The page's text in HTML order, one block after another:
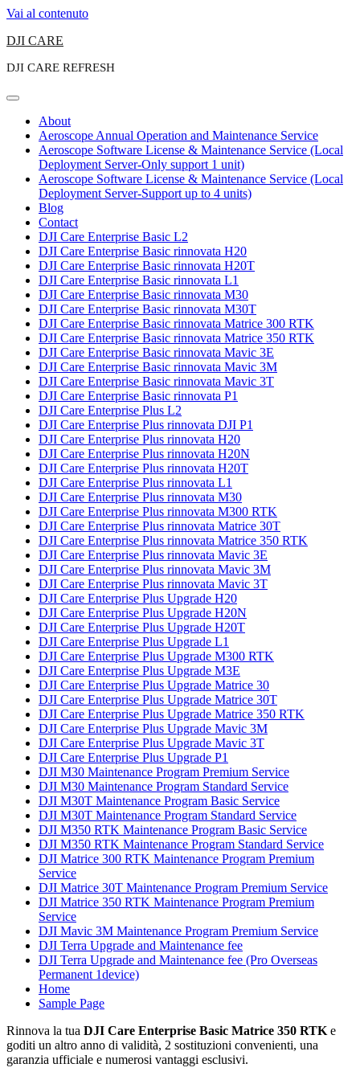
Vai al contenuto
DJI CARE
DJI CARE REFRESH
About
Aeroscope Annual Operation and Maintenance Service
Aeroscope Software License & Maintenance Service (Local
Deployment Server-Only support 1 unit)
Aeroscope Software License & Maintenance Service (Local
Deployment Server-Support up to 4 units)
Blog
Contact
DJI Care Enterprise Basic L2
DJI Care Enterprise Basic rinnovata H20
DJI Care Enterprise Basic rinnovata H20T
DJI Care Enterprise Basic rinnovata L1
DJI Care Enterprise Basic rinnovata M30
DJI Care Enterprise Basic rinnovata M30T
DJI Care Enterprise Basic rinnovata Matrice 300 RTK
DJI Care Enterprise Basic rinnovata Matrice 350 RTK
DJI Care Enterprise Basic rinnovata Mavic 3E
DJI Care Enterprise Basic rinnovata Mavic 3M
DJI Care Enterprise Basic rinnovata Mavic 3T
DJI Care Enterprise Basic rinnovata P1
DJI Care Enterprise Plus L2
DJI Care Enterprise Plus rinnovata DJI P1
DJI Care Enterprise Plus rinnovata H20
DJI Care Enterprise Plus rinnovata H20N
DJI Care Enterprise Plus rinnovata H20T
DJI Care Enterprise Plus rinnovata L1
DJI Care Enterprise Plus rinnovata M30
DJI Care Enterprise Plus rinnovata M300 RTK
DJI Care Enterprise Plus rinnovata Matrice 30T
DJI Care Enterprise Plus rinnovata Matrice 350 RTK
DJI Care Enterprise Plus rinnovata Mavic 3E
DJI Care Enterprise Plus rinnovata Mavic 3M
DJI Care Enterprise Plus rinnovata Mavic 3T
DJI Care Enterprise Plus Upgrade H20
DJI Care Enterprise Plus Upgrade H20N
DJI Care Enterprise Plus Upgrade H20T
DJI Care Enterprise Plus Upgrade L1
DJI Care Enterprise Plus Upgrade M300 RTK
DJI Care Enterprise Plus Upgrade M3E
DJI Care Enterprise Plus Upgrade Matrice 30
DJI Care Enterprise Plus Upgrade Matrice 30T
DJI Care Enterprise Plus Upgrade Matrice 350 RTK
DJI Care Enterprise Plus Upgrade Mavic 3M
DJI Care Enterprise Plus Upgrade Mavic 3T
DJI Care Enterprise Plus Upgrade P1
DJI M30 Maintenance Program Premium Service
DJI M30 Maintenance Program Standard Service
DJI M30T Maintenance Program Basic Service
DJI M30T Maintenance Program Standard Service
DJI M350 RTK Maintenance Program Basic Service
DJI M350 RTK Maintenance Program Standard Service
DJI Matrice 300 RTK Maintenance Program Premium
Service
DJI Matrice 30T Maintenance Program Premium Service
DJI Matrice 350 RTK Maintenance Program Premium
Service
DJI Mavic 3M Maintenance Program Premium Service
DJI Terra Upgrade and Maintenance fee
DJI Terra Upgrade and Maintenance fee (Pro Overseas
Permanent 1device)
Home
Sample Page
Rinnova la tua DJI Care Enterprise Basic Matrice 350 RTK e
goditi un altro anno di validità, 2 sostituzioni convenienti, una
garanzia ufficiale e numerosi vantaggi esclusivi.